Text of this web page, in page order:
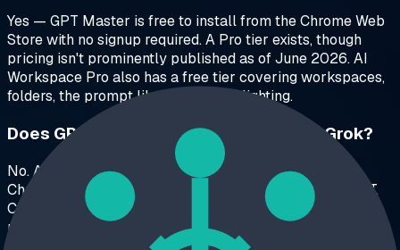
Yes — GPT Master is free to install from the Chrome Web
Store with no signup required. A Pro tier exists, though
pricing isn't prominently published as of June 2026. AI
Workspace Pro also has a free tier covering workspaces,
folders, the prompt library, and highlighting.
Does GPT Master work with Claude or Grok?
No. As of June 2026, GPT Master is a ChatGPT-only
Chrome extension. AI Workspace Pro works on ChatGPT,
Claude, and Grok with the same workspaces, folders, and
prompt library on each platform.